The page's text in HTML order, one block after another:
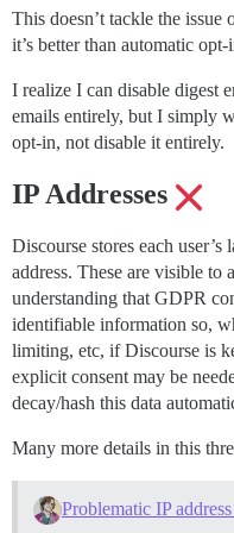
This doesn’t tackle the
it’s better than automatic opt-
I realize I can disable digest
emails entirely, but I simply
opt-in, not disable it entirely.
IP Addresses
Discourse stores each user’s
address. These are visible to
understanding that GDPR
identifiable information so,
limiting, etc, if Discourse is
explicit consent may be
decay/hash this data
Many more details in this
Problematic IP